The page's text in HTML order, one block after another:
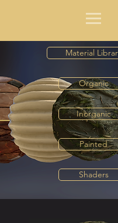
Material
Organic
Inorganic
Painted
Shaders